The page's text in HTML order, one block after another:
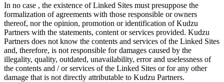
In no case , the existence of Linked Sites must presuppose the
formalization of agreements with those responsible or owners
thereof, nor the opinion, promotion or identification of Kudzu
Partners with the statements, content or services provided. Kudzu
Partners does not know the contents and services of the Linked Sites
and, therefore, is not responsible for damages caused by the
illegality, quality, outdated, unavailability, error and uselessness of
the contents and / or services of the Linked Sites or for any other
damage that is not directly attributable to Kudzu Partners.